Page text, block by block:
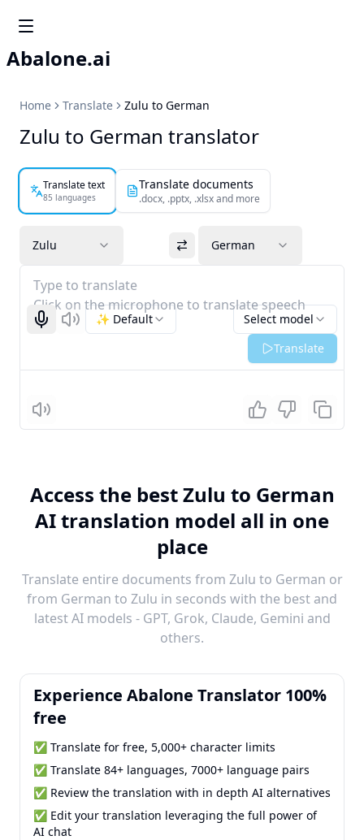
Abalone.ai
Home Translate Zulu to German
Zulu to German translator
Translate text
85 languages
Translate documents
.docx, .pptx, .xlsx and more
Zulu German
Type to translate
Click on the microphone to translate speech
Start recognizing
Listen Select model
✨ Default
Translate
Listen
Access the best Zulu to German
AI translation model all in one
place
Translate entire documents from Zulu to German or
from German to Zulu in seconds with the best and
latest AI models - GPT, Grok, Claude, Gemini and
others.
Experience Abalone Translator 100%
free
✅ Translate for free, 5,000+ character limits
✅ Translate 84+ languages, 7000+ language pairs
✅ Review the translation with in depth AI alternatives
✅ Edit your translation leveraging the full power of
AI chat